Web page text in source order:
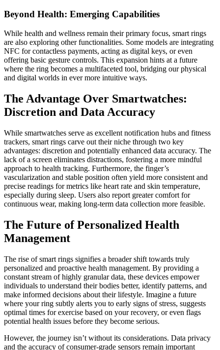
Beyond Health: Emerging Capabilities
While health and wellness remain their primary focus, smart rings
are also exploring other functionalities. Some models are integrating
NFC for contactless payments, acting as digital keys, or even
offering basic gesture controls. This expansion hints at a future
where the ring becomes a multifaceted tool, bridging our physical
and digital worlds in ever more intuitive ways.
The Advantage Over Smartwatches:
Discretion and Data Accuracy
While smartwatches serve as excellent notification hubs and fitness
trackers, smart rings carve out their niche through two key
advantages: discretion and potentially enhanced data accuracy. The
lack of a screen eliminates distractions, fostering a more mindful
approach to health tracking. Furthermore, the finger’s
vascularization and stable position often yield more consistent and
precise readings for metrics like heart rate and skin temperature,
especially during sleep. Users also report greater comfort for
continuous wear, making long-term data collection more feasible.
The Future of Personalized Health
Management
The rise of smart rings signifies a broader shift towards truly
personalized and proactive health management. By providing a
constant stream of highly granular data, these devices empower
individuals to understand their bodies better, identify patterns, and
make informed decisions about their lifestyle. Imagine a future
where your ring subtly alerts you to early signs of stress, suggests
optimal times for exercise based on your recovery, or even flags
potential health issues before they become serious.
However, the journey isn’t without its considerations. Data privacy
and the accuracy of consumer-grade sensors remain important